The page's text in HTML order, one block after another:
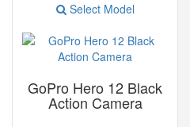
Select Model
GoPro Hero 12 Black
Action Camera